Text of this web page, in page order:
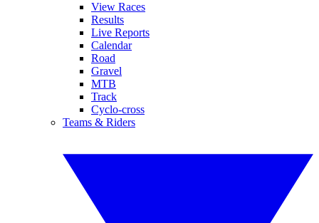
View Races
Results
Live Reports
Calendar
Road
Gravel
MTB
Track
Cyclo-cross
Teams & Riders